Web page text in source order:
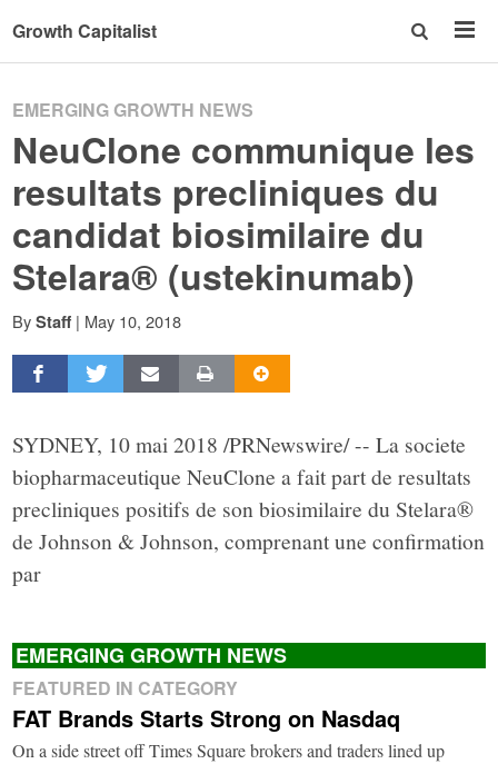
Growth Capitalist
EMERGING GROWTH NEWS
NeuClone communique les
resultats precliniques du
candidat biosimilaire du
Stelara® (ustekinumab)
By Staff | May 10, 2018
SYDNEY, 10 mai 2018 /PRNewswire/ -- La societe
biopharmaceutique NeuClone a fait part de resultats
precliniques positifs de son biosimilaire du Stelara®
de Johnson & Johnson, comprenant une confirmation
par
EMERGING GROWTH NEWS
FEATURED IN CATEGORY
FAT Brands Starts Strong on Nasdaq
On a side street off Times Square brokers and traders lined up